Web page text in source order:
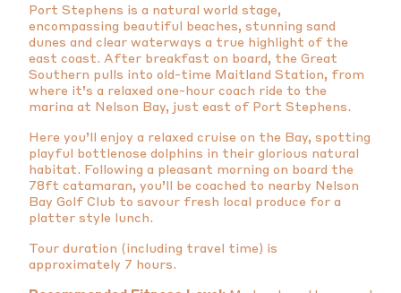
Port Stephens is a natural world stage,
encompassing beautiful beaches, stunning sand
dunes and clear waterways a true highlight of the
east coast. After breakfast on board, the Great
Southern pulls into old-time Maitland Station, from
where it’s a relaxed one-hour coach ride to the
marina at Nelson Bay, just east of Port Stephens.
Here you’ll enjoy a relaxed cruise on the Bay, spotting
playful bottlenose dolphins in their glorious natural
habitat. Following a pleasant morning on board the
78ft catamaran, you’ll be coached to nearby Nelson
Bay Golf Club to savour fresh local produce for a
platter style lunch.
Tour duration (including travel time) is
approximately 7 hours.